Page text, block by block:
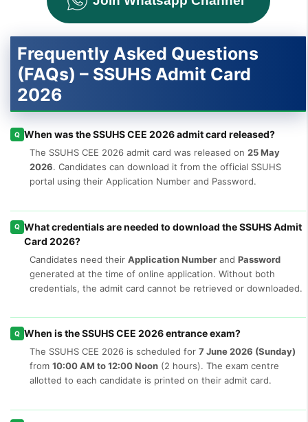
Frequently Asked Questions
(FAQs) – SSUHS Admit Card
2026
Q When was the SSUHS CEE 2026 admit card released?
The SSUHS CEE 2026 admit card was released on 25 May
2026. Candidates can download it from the official SSUHS
portal using their Application Number and Password.
Q What credentials are needed to download the SSUHS Admit
Card 2026?
Candidates need their Application Number and Password
generated at the time of online application. Without both
credentials, the admit card cannot be retrieved or downloaded.
Q When is the SSUHS CEE 2026 entrance exam?
The SSUHS CEE 2026 is scheduled for 7 June 2026 (Sunday)
from 10:00 AM to 12:00 Noon (2 hours). The exam centre
allotted to each candidate is printed on their admit card.